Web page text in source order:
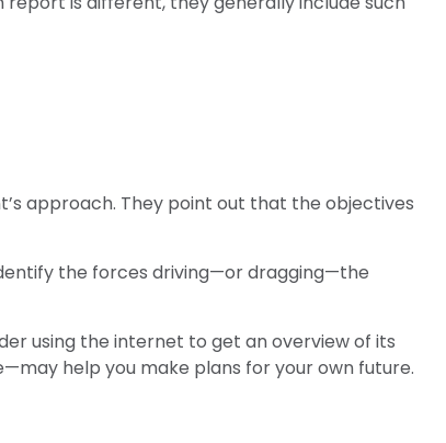
approach. They point out that the objectives
the forces driving—or dragging—the
using the internet to get an overview of its
help you make plans for your own future.